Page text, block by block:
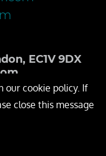
EC1V 9DX
our cookie policy. If
close this message